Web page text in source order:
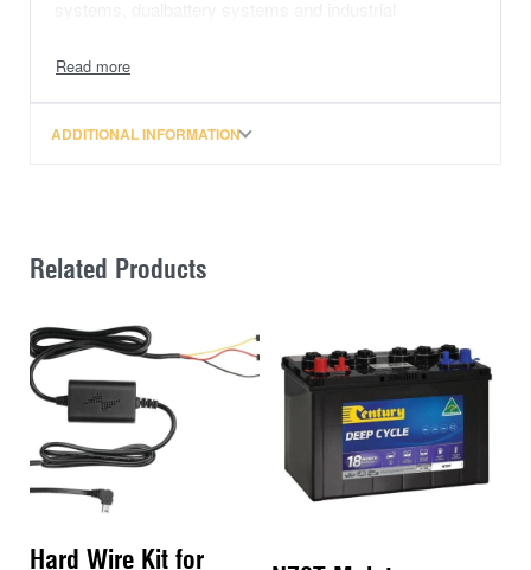
– Voltage: 12
– CCA: 750
– RC: 175
– AH: 90
Please note: Ordering a battery online for shipping
incurs a $40 hazardous fee, which has been included
ADDITIONAL INFORMATION
Related Products
Hard Wire Kit for